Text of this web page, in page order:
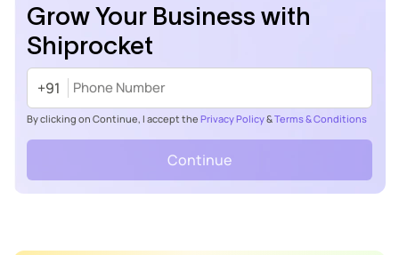
Grow Your Business with
Shiprocket
+91
By clicking on Continue, I accept the Privacy Policy&Terms & Conditions
Continue